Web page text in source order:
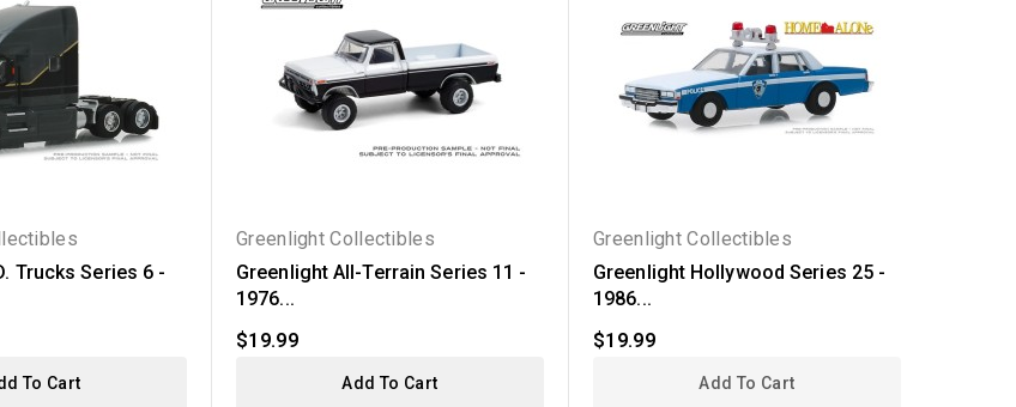
Trucks Series 6 -
To Cart
Greenlight Collectibles
Greenlight All-Terrain Series 11 -
1976...
$19.99
Add To Cart
Greenlight Collectibles
Greenlight Hollywood Series 25 -
1986...
$19.99
Add To Cart